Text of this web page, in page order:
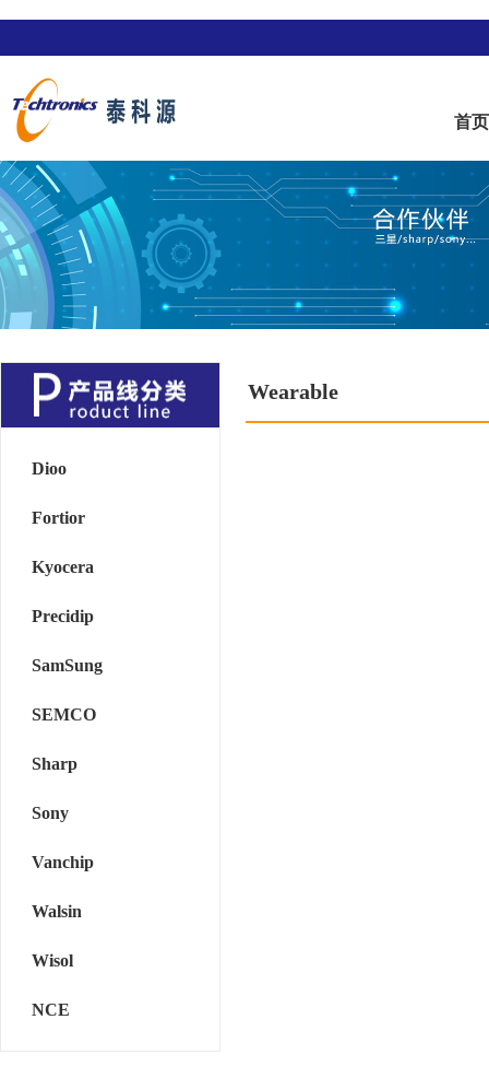
首页
Dioo
Fortior
Kyocera
Precidip
SamSung
SEMCO
Sharp
Sony
Vanchip
Walsin
Wisol
NCE
Wearable